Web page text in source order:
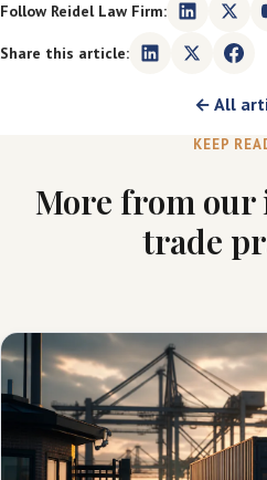
Follow Reidel Law Firm:
Share this article:
← All
KEEP
More from
trade